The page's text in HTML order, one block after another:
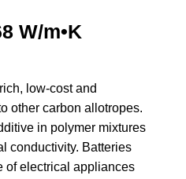
W/m•K
low-cost and
other carbon allotropes.
in polymer mixtures
conductivity. Batteries
of electrical appliances